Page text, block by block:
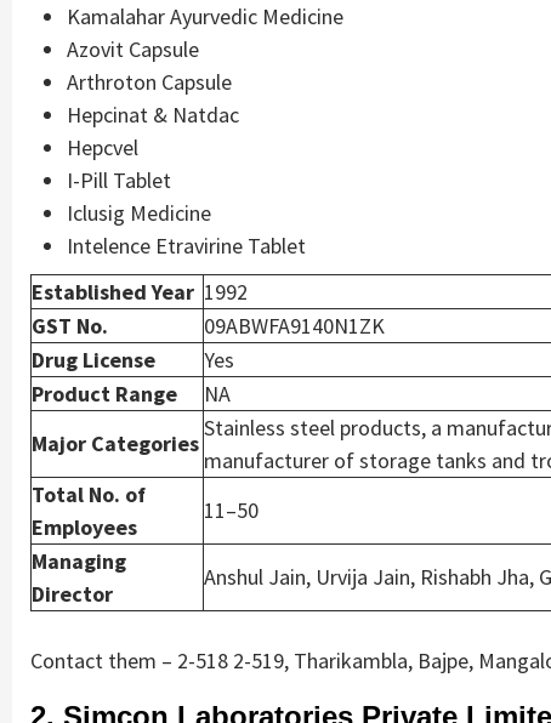
Kamalahar Ayurvedic Medicine
Azovit Capsule
Arthroton Capsule
Hepcinat & Natdac
Hepcvel
I-Pill Tablet
Iclusig Medicine
Intelence Etravirine Tablet
Established Year 1992
GST No.
09ABWFA9140N1ZK
Drug License
Yes
Product Range
NA
Major Categories
Stainless steel products, a
manufacturer of storage tanks and
Total No. of
Employees
11–50
Managing
Director
Anshul Jain, Urvija Jain, Rishabh Jha,
Contact them – 2-518 2-519, Tharikambla, Bajpe,